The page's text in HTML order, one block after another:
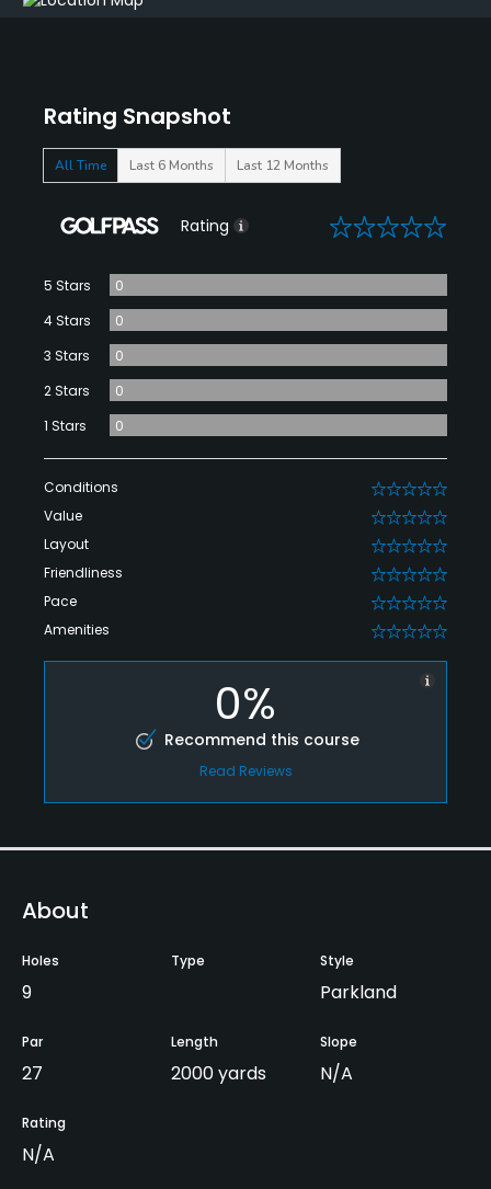
Rating Snapshot
All Time Last 6 Months Last 12 Months
Rating 0
5 Stars
0
4 Stars
0
3 Stars
0
2 Stars
0
1 Stars
0
Conditions 0
Value 0
Layout 0
Friendliness 0
Pace 0
Amenities 0
0%
Recommend this course
Read Reviews
About
Holes
9
Type Style
Parkland
Par
27
Length
2000 yards
Slope
N/A
Rating
N/A